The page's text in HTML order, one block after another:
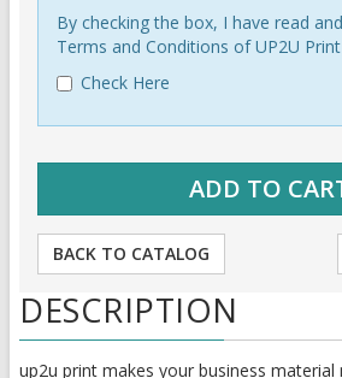
By checking the box, I have read
Terms and Conditions of UP2U
Check Here
BACK TO CATALOG
DESCRIPTION
up2u print makes your business